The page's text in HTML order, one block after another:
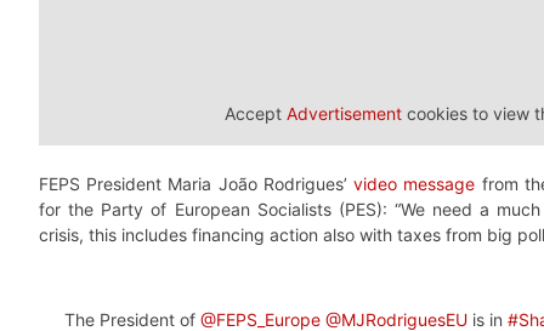
Accept Advertisement cookies to view
FEPS President Maria João Rodrigues’video message from
for the Party of European Socialists (PES): “We need a
crisis, this includes financing action also with taxes from big
The President of @FEPS_Europe @MJRodriguesEU is in